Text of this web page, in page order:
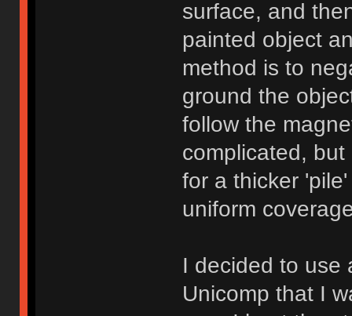
surface, and
painted object
method is to
ground the
follow the
complicated,
for a thicker
uniform
I decided to use
Unicomp that I